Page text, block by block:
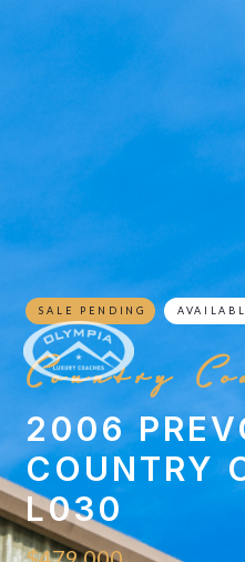
SALE PENDING
Country
2006
COUNTRY
L030